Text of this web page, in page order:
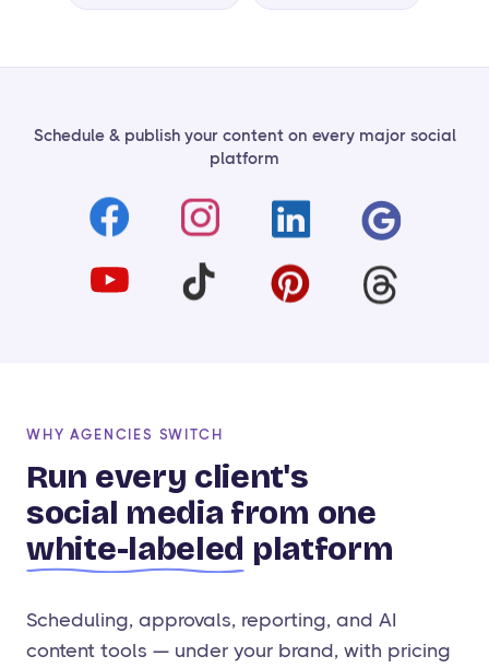
Schedule & publish your content on every major social
platform
WHY AGENCIES SWITCH
Run every client's
social media from one
white-labeled platform
Scheduling, approvals, reporting, and AI
content tools — under your brand, with pricing